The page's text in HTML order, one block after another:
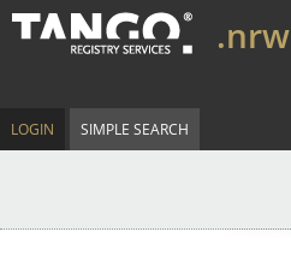
.nrw
LOGIN SIMPLE SEARCH